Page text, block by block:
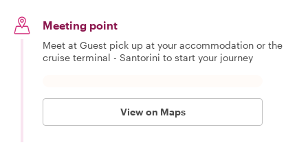
Meeting point
Meet at Guest pick up at your accommodation or the
cruise terminal - Santorini to start your journey
View on Maps